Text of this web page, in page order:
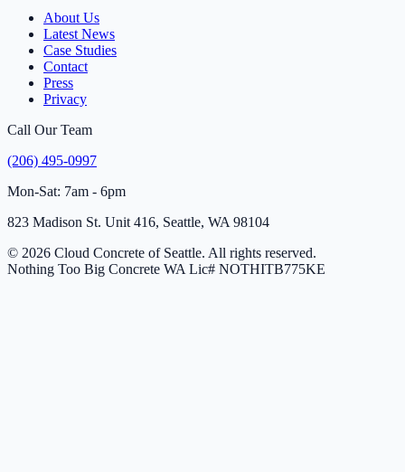
About Us
Latest News
Case Studies
Contact
Press
Privacy
Call Our Team
(206) 495-0997
Mon-Sat: 7am - 6pm
823 Madison St. Unit 416, Seattle, WA 98104
© 2026 Cloud Concrete of Seattle. All rights reserved.
Nothing Too Big Concrete WA Lic# NOTHITB775KE